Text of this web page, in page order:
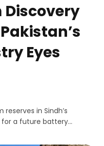
Discovery
Eyes
in Sindh’s
for a future battery…